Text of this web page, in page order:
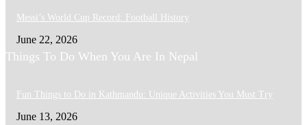
Messi’s World Cup Record: Football History
June 22, 2026
Things To Do When You Are In Nepal
Fun Things to Do in Kathmandu: Unique Activities You Must Try
June 13, 2026